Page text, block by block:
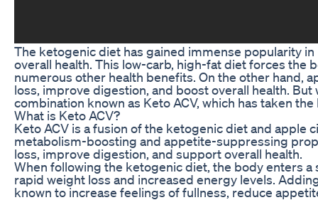
The ketogenic diet has gained immense popularity
overall health. This low-carb, high-fat diet forces the
numerous other health benefits. On the other hand,
loss, improve digestion, and boost overall health.
combination known as Keto ACV, which has taken
What is Keto ACV?
Keto ACV is a fusion of the ketogenic diet and
metabolism-boosting and appetite-suppressing
loss, improve digestion, and support overall health.
When following the ketogenic diet, the body enters
rapid weight loss and increased energy levels.
known to increase feelings of fullness, reduce